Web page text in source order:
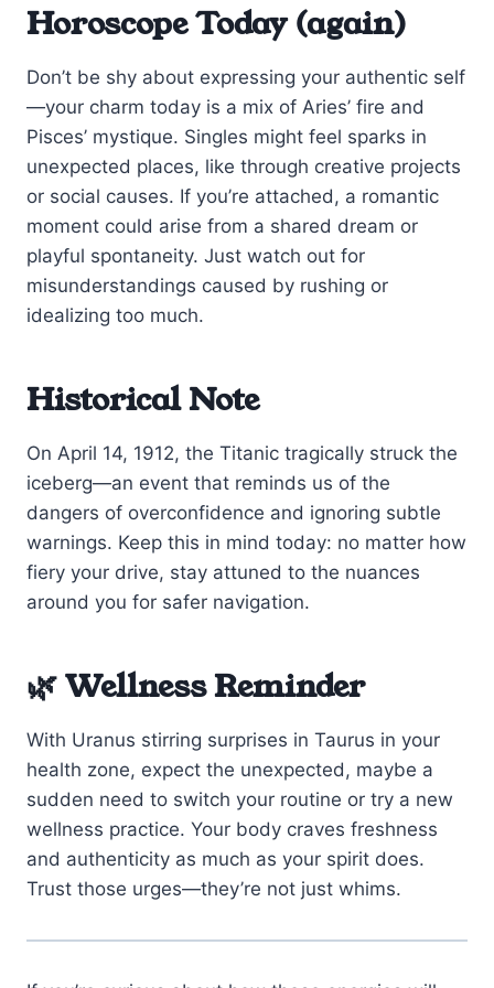
Horoscope Today (again)
Don’t be shy about expressing your authentic self
—your charm today is a mix of Aries’ fire and
Pisces’ mystique. Singles might feel sparks in
unexpected places, like through creative projects
or social causes. If you’re attached, a romantic
moment could arise from a shared dream or
playful spontaneity. Just watch out for
misunderstandings caused by rushing or
idealizing too much.
Historical Note
On April 14, 1912, the Titanic tragically struck the
iceberg—an event that reminds us of the
dangers of overconfidence and ignoring subtle
warnings. Keep this in mind today: no matter how
fiery your drive, stay attuned to the nuances
around you for safer navigation.
🌿 Wellness Reminder
With Uranus stirring surprises in Taurus in your
health zone, expect the unexpected, maybe a
sudden need to switch your routine or try a new
wellness practice. Your body craves freshness
and authenticity as much as your spirit does.
Trust those urges—they’re not just whims.